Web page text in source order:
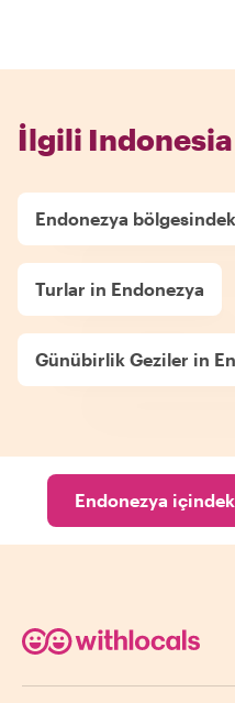
İlgili Indonesia
Endonezya
Turlar in Endonezya
Günübirlik Geziler in
Endonezya